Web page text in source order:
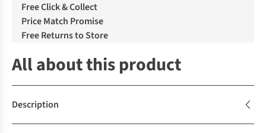
Free Click & Collect
Price Match Promise
Free Returns to Store
All about this product
Description